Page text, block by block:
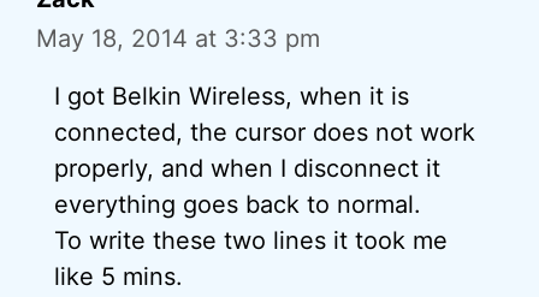
May 18, 2014 at 3:33 pm
I got Belkin Wireless, when it is
connected, the cursor does not work
properly, and when I disconnect it
everything goes back to normal.
To write these two lines it took me
like 5 mins.